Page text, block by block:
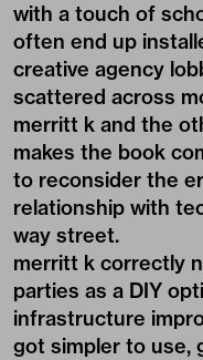
with a touch of
often end up
creative agency
scattered across
merritt k and the
makes the book
to reconsider the
relationship with
way street.
merritt k correctly
parties as a DIY
infrastructure
got simpler to use,